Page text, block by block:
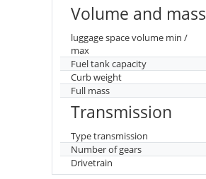
Volume and mass
luggage space volume min /
max
Fuel tank capacity
Curb weight
Full mass
Transmission
Type transmission
Number of gears
Drivetrain